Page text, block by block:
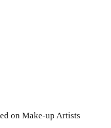
on Make-up Artists